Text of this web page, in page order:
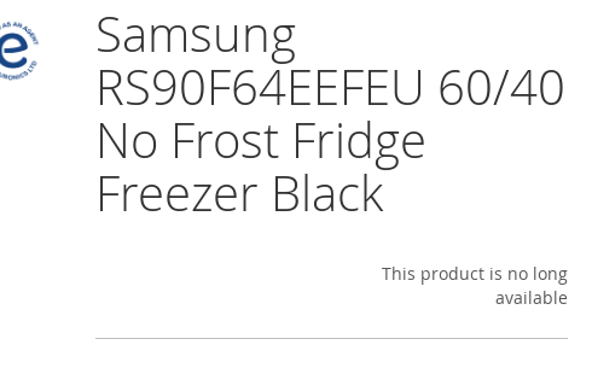
Samsung
RS90F64EEFEU 60/40
No Frost Fridge
Freezer Black
This product is no long
available